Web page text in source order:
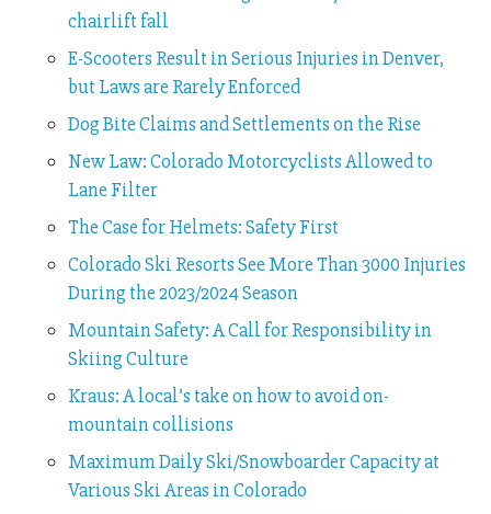
chairlift fall
E-Scooters Result in Serious Injuries in Denver,
but Laws are Rarely Enforced
Dog Bite Claims and Settlements on the Rise
New Law: Colorado Motorcyclists Allowed to
Lane Filter
The Case for Helmets: Safety First
Colorado Ski Resorts See More Than 3000 Injuries
During the 2023/2024 Season
Mountain Safety: A Call for Responsibility in
Skiing Culture
Kraus: A local’s take on how to avoid on-
mountain collisions
Maximum Daily Ski/Snowboarder Capacity at
Various Ski Areas in Colorado